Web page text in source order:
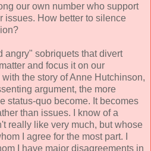
our own number who support
issues. How better to silence
angry" sobriquets that divert
and focus it on our
the story of Anne Hutchinson,
argument, the more
status-quo become. It becomes
than issues. I know of a
really like very much, but whose
I agree for the most part. I
I have major disagreements in